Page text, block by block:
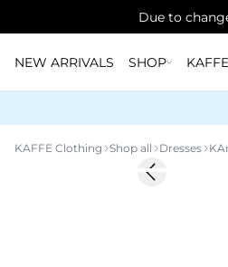
Due to
NEW ARRIVALS SHOP
KAFFE Clothing Shop all Dresses
-20%Previous